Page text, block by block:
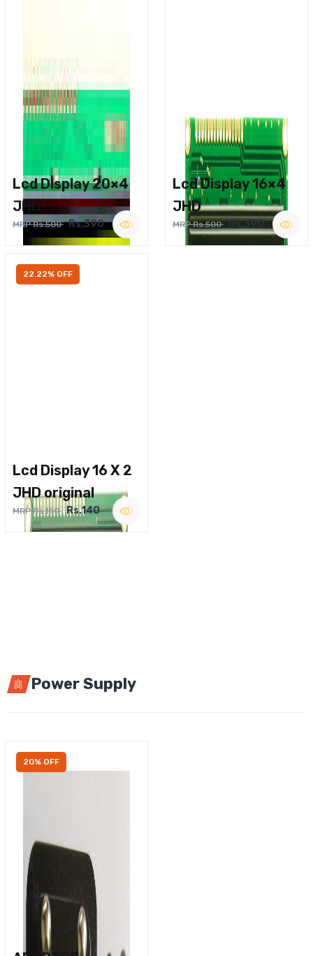
Lcd Display 20×4
JHD
MRP Rs.500 Rs.390
Lcd Display 16×4
JHD
MRP Rs.500 Rs.390
22.22% OFF
Lcd Display 16 X 2
JHD original
MRP Rs.180 Rs.140
Power Supply
20% OFF